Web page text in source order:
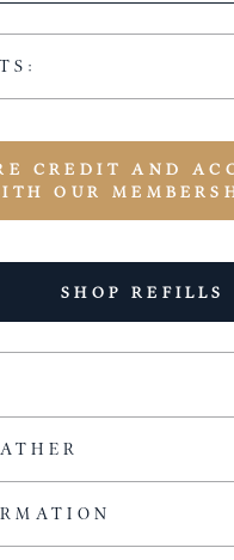
CREDIT AND
OUR
SHOP REFILLS